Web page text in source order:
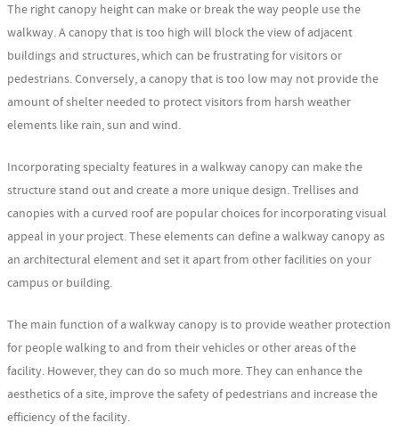
The right canopy height can make or break the way people use the
walkway. A canopy that is too high will block the view of adjacent
buildings and structures, which can be frustrating for visitors or
pedestrians. Conversely, a canopy that is too low may not provide the
amount of shelter needed to protect visitors from harsh weather
elements like rain, sun and wind.
Incorporating specialty features in a walkway canopy can make the
structure stand out and create a more unique design. Trellises and
canopies with a curved roof are popular choices for incorporating visual
appeal in your project. These elements can define a walkway canopy as
an architectural element and set it apart from other facilities on your
campus or building.
The main function of a walkway canopy is to provide weather protection
for people walking to and from their vehicles or other areas of the
facility. However, they can do so much more. They can enhance the
aesthetics of a site, improve the safety of pedestrians and increase the
efficiency of the facility.